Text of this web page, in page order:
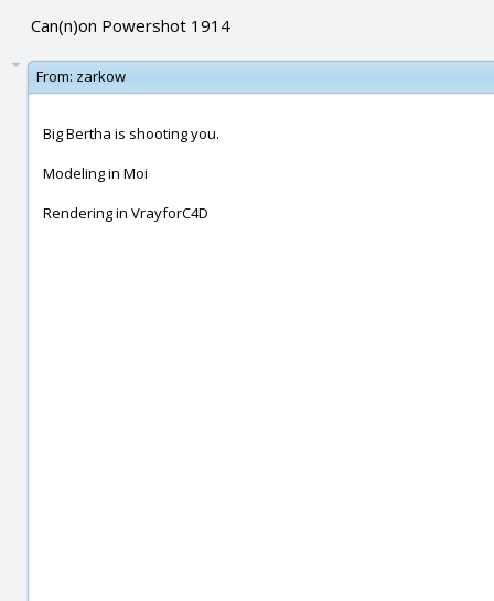
Can(n)on Powershot 1914
From: zarkow
Big Bertha is shooting you.
Modeling in Moi
Rendering in VrayforC4D